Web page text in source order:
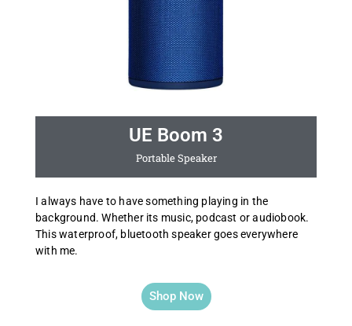
UE Boom 3
Portable Speaker
I always have to have something playing in the
background. Whether its music, podcast or audiobook.
This waterproof, bluetooth speaker goes everywhere
with me.
Shop Now